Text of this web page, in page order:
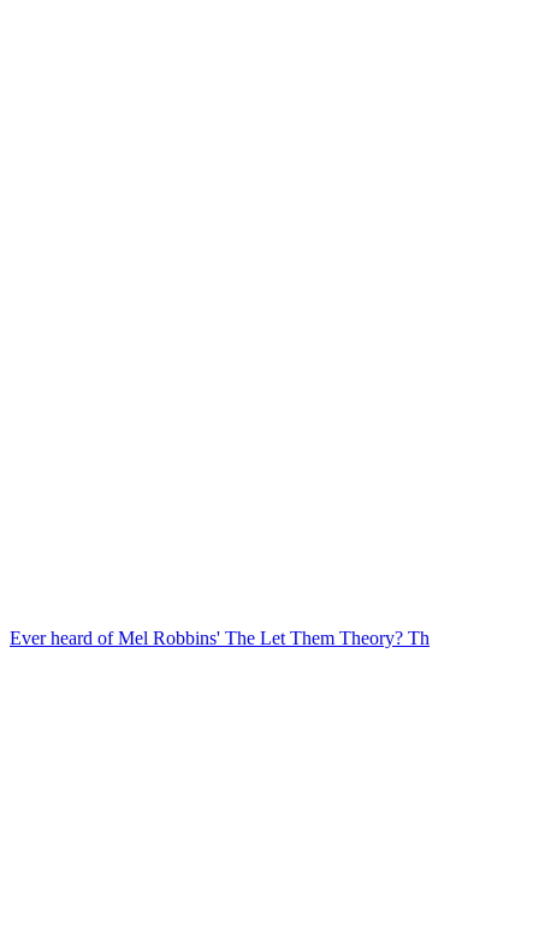
Ever heard of Mel Robbins' The Let Them Theory? Th